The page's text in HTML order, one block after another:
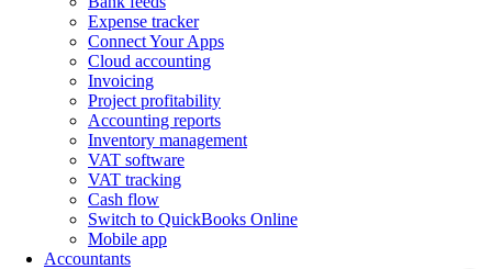
Expense tracker
Connect Your Apps
Cloud accounting
Invoicing
Project profitability
Accounting reports
Inventory management
VAT software
VAT tracking
Cash flow
Switch to QuickBooks Online
Mobile app
Accountants